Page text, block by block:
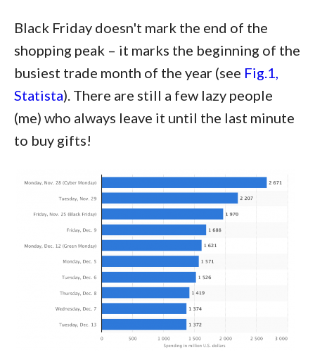
Black Friday doesn't mark the end of the
shopping peak – it marks the beginning of the
busiest trade month of the year (see Fig.1,
Statista). There are still a few lazy people
(me) who always leave it until the last minute
to buy gifts!